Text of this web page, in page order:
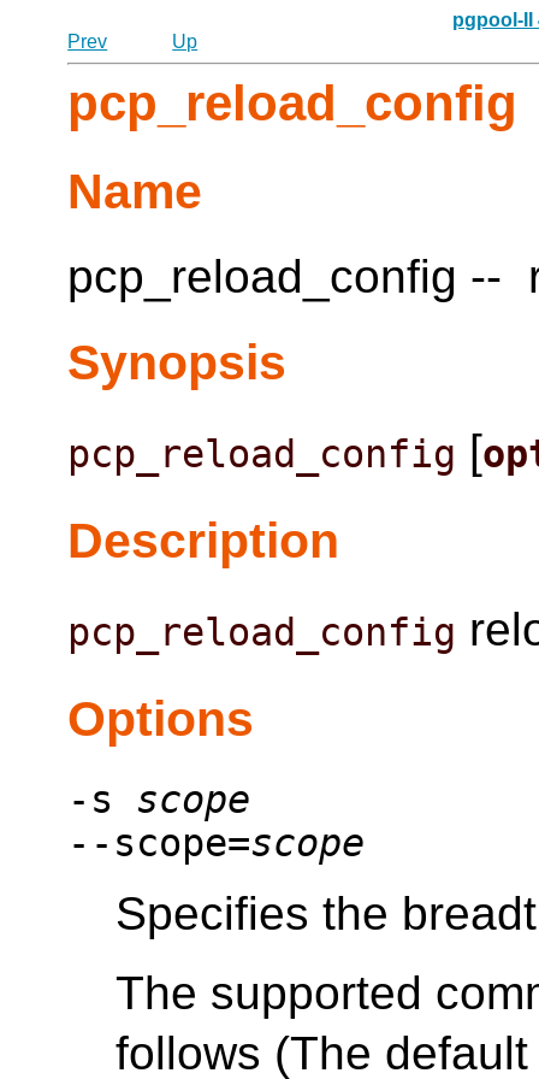
pgpool-II
Prev
Up
pcp_reload_config
Name
pcp_reload_config --
Synopsis
pcp_reload_config [
Description
pcp_reload_config
Options
-s scope
--scope=scope
Specifies the
The supported
follows (The